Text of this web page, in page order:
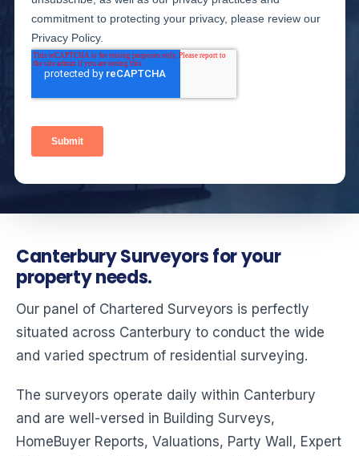
Canterbury Surveyors for your
property needs.
Our panel of Chartered Surveyors is perfectly
situated across Canterbury to conduct the wide
and varied spectrum of residential surveying.
The surveyors operate daily within Canterbury
and are well-versed in Building Surveys,
HomeBuyer Reports, Valuations, Party Wall, Expert